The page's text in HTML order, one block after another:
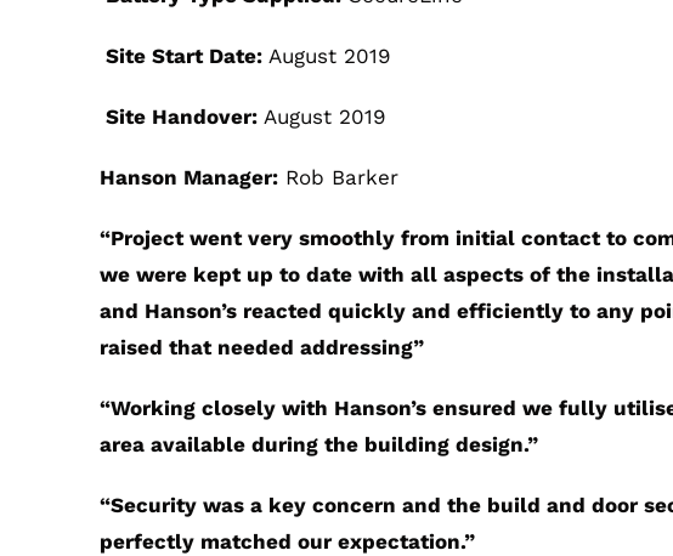
Site Start Date: August 2019
Site Handover: August 2019
Hanson Manager: Rob Barker
“Project went very smoothly from initial contact to
we were kept up to date with all aspects of the
and Hanson’s reacted quickly and efficiently to any
raised that needed addressing”
“Working closely with Hanson’s ensured we fully
area available during the building design.”
“Security was a key concern and the build and door
perfectly matched our expectation.”